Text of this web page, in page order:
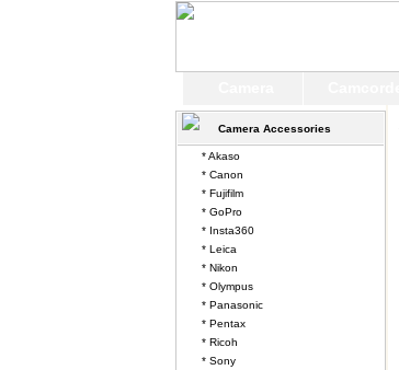
Camera Accessories
* Akaso
* Canon
* Fujifilm
* GoPro
* Insta360
* Leica
* Nikon
* Olympus
* Panasonic
* Pentax
* Ricoh
* Sony